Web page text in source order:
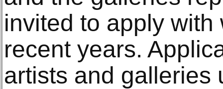
invited to apply
recent years.
artists and galleries